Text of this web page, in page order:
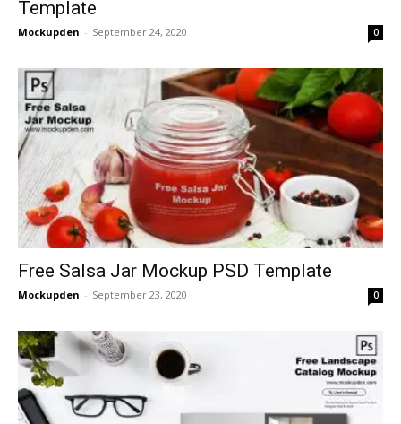
Template
Mockupden - September 24, 2020 0
Free Salsa Jar Mockup PSD Template
Mockupden - September 23, 2020 0